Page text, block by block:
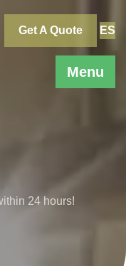
Menu
Get A Quote ES
24 hours!